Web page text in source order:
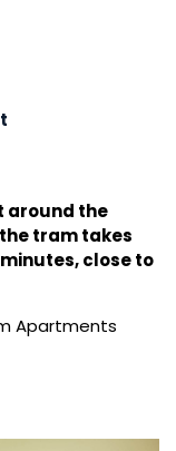
around the
tram takes
close to
Apartments